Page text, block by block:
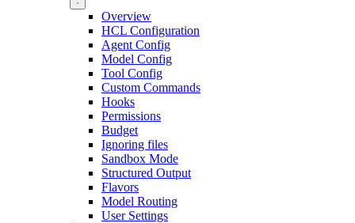
Overview
HCL Configuration
Agent Config
Model Config
Tool Config
Custom Commands
Hooks
Permissions
Budget
Ignoring files
Sandbox Mode
Structured Output
Flavors
Model Routing
User Settings